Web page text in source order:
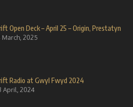
Open Deck – April 25 – Origin, Prestatyn
March, 2025
Radio at Gwyl Fwyd 2024
April, 2024